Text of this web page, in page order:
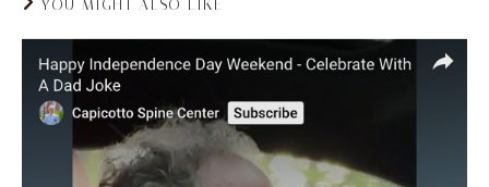
YOU MIGHT ALSO LIKE